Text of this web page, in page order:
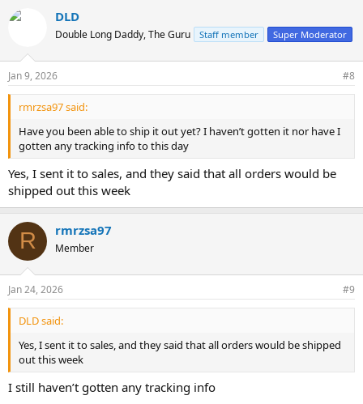
DLD
Double Long Daddy, The Guru Staff member Super Moderator
Jan 9, 2026 #8
rmrzsa97 said:
Have you been able to ship it out yet? I haven’t gotten it nor have I
gotten any tracking info to this day
Yes, I sent it to sales, and they said that all orders would be
shipped out this week
R rmrzsa97
Member
Jan 24, 2026 #9
DLD said:
Yes, I sent it to sales, and they said that all orders would be shipped
out this week
I still haven’t gotten any tracking info